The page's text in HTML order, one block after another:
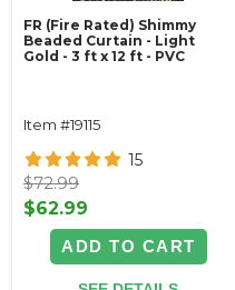
FR (Fire Rated) Shimmy
Beaded Curtain - Light
Gold - 3 ft x 12 ft - PVC
Item #19115
15
$72.99
$62.99
ADD TO CART